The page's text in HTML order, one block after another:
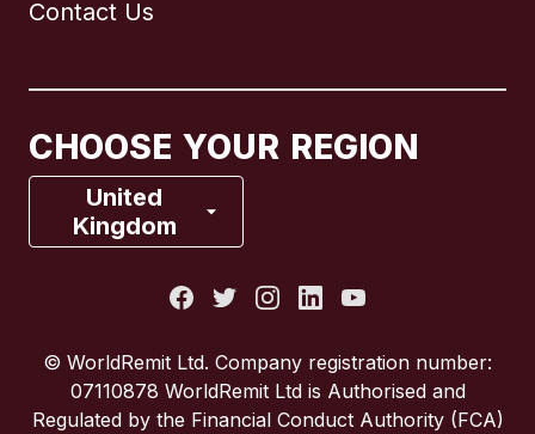
Contact Us
CHOOSE YOUR REGION
United
Kingdom
France
Spain
© WorldRemit Ltd. Company registration number:
07110878 WorldRemit Ltd is Authorised and
Regulated by the Financial Conduct Authority (FCA)